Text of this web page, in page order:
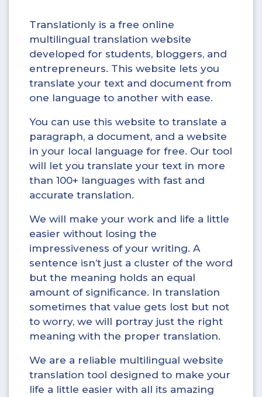
Translationly is a free online
multilingual translation website
developed for students, bloggers, and
entrepreneurs. This website lets you
translate your text and document from
one language to another with ease.
You can use this website to translate a
paragraph, a document, and a website
in your local language for free. Our tool
will let you translate your text in more
than 100+ languages with fast and
accurate translation.
We will make your work and life a little
easier without losing the
impressiveness of your writing. A
sentence isn’t just a cluster of the word
but the meaning holds an equal
amount of significance. In translation
sometimes that value gets lost but not
to worry, we will portray just the right
meaning with the proper translation.
We are a reliable multilingual website
translation tool designed to make your
life a little easier with all its amazing